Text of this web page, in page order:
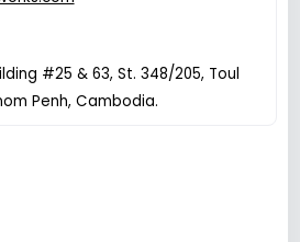
#25 & 63, St. 348/205, Toul
Penh, Cambodia.